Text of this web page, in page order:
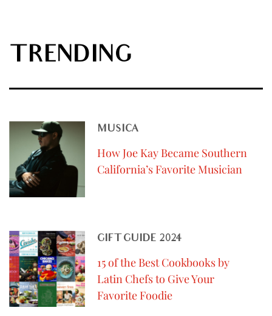
TRENDING
MUSICA
How Joe Kay Became Southern
California’s Favorite Musician
GIFT GUIDE 2024
15 of the Best Cookbooks by
Latin Chefs to Give Your
Favorite Foodie